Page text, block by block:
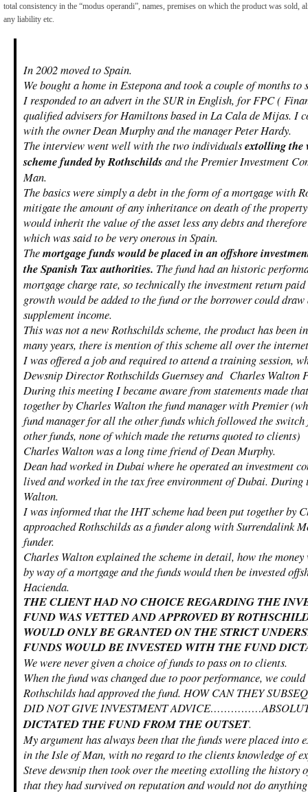
total consistency in the “modus operandi”, names, premises on which the product was sold,
any liability etc.
In 2002 moved to Spain.
We bought a home in Estepona and took a couple of months to
I responded to an advert in the SUR in English, for FPC (
qualified advisers for Hamiltons based in La Cala de Mijas. I
with the owner Dean Murphy and the manager Peter Hardy.
The interview went well with the two individualsextolling the
scheme funded by Rothschildsand the Premier Investment
Man.
The basics were simply a debt in the form of a mortgage with
mitigate the amount of any inheritance on death of the
would inherit the value of the asset less any debts and
which was said to be very onerous in Spain.
Themortgage funds would be placed in an offshore
the Spanish Tax authorities. The fund had an historic
mortgage charge rate, so technically the investment return
growth would be added to the fund or the borrower could
supplement income.
This was not a new Rothschilds scheme, the product has
many years, there is mention of this scheme all over the
I was offered a job and required to attend a training session,
Dewsnip Director Rothschilds Guernsey and Charles Walton
During this meeting I became aware from statements made
together by Charles Walton the fund manager with Premier
fund manager for all the other funds which followed the
other funds, none of which made the returns quoted to clients)
Charles Walton was a long time friend of Dean Murphy.
Dean had worked in Dubai where he operated an investment
lived and worked in the tax free environment of Dubai. During
Walton.
I was informed that the IHT scheme had been put together by
approached Rothschilds as a funder along with Surrendalink
funder.
Charles Walton explained the scheme in detail, how the
by way of a mortgage and the funds would then be invested
Hacienda.
THE CLIENT HAD NO CHOICE REGARDING THE
FUND WAS VETTED AND APPROVED BY
WOULD ONLY BE GRANTED ON THE STRICT
FUNDS WOULD BE INVESTED WITH THE FUND
We were never given a choice of funds to pass on to clients.
When the fund was changed due to poor performance, we
Rothschilds had approved the fund. HOW CAN THEY
DID NOT GIVE INVESTMENT
DICTATED THE FUND FROM THE OUTSET.
My argument has always been that the funds were placed into
in the Isle of Man, with no regard to the clients knowledge of
Steve dewsnip then took over the meeting extolling the history
that they had survived on reputation and would not do